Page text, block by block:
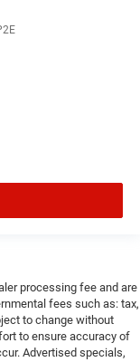
processing fee and are
fees such as: tax,
to change without
to ensure accuracy of
Advertised specials,